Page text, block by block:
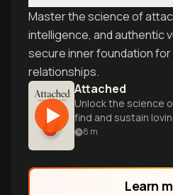
Master the science of
intelligence, and authentic
secure inner foundation for
relationships.
Attached
Unlock the science
find and sustain
8 m
Learn